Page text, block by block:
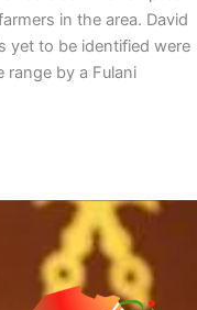
in the area. David
yet to be identified were
range by a Fulani